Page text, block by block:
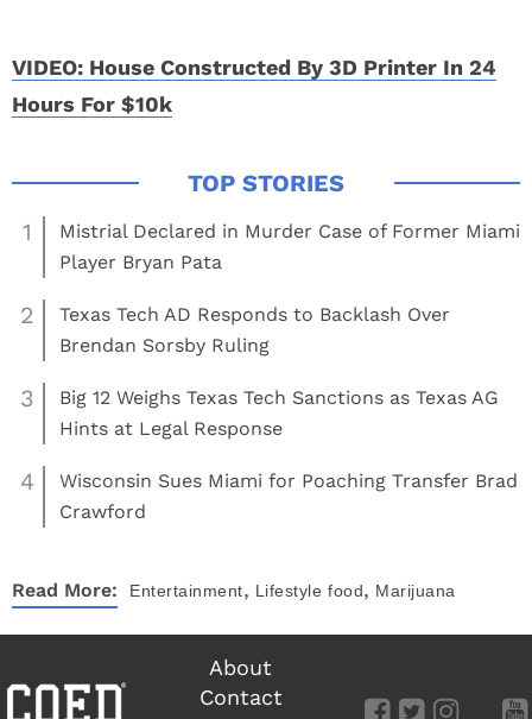
VIDEO: House Constructed By 3D Printer In 24
Hours For $10k
1
Mistrial Declared in Murder Case of Former Miami
Player Bryan Pata
2
Texas Tech AD Responds to Backlash Over
Brendan Sorsby Ruling
3
Big 12 Weighs Texas Tech Sanctions as Texas AG
Hints at Legal Response
4
Wisconsin Sues Miami for Poaching Transfer Brad
Crawford
Read More: Entertainment, Lifestyle food, Marijuana
About
Contact